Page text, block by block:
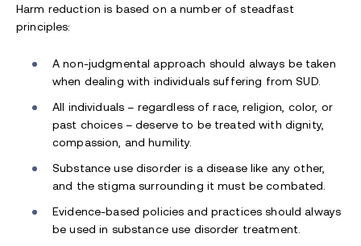
Harm reduction is based on a number of steadfast
principles:
A non-judgmental approach should always be taken
when dealing with individuals suffering from SUD.
All individuals – regardless of race, religion, color, or
past choices – deserve to be treated with dignity,
compassion, and humility.
Substance use disorder is a disease like any other,
and the stigma surrounding it must be combated.
Evidence-based policies and practices should always
be used in substance use disorder treatment.